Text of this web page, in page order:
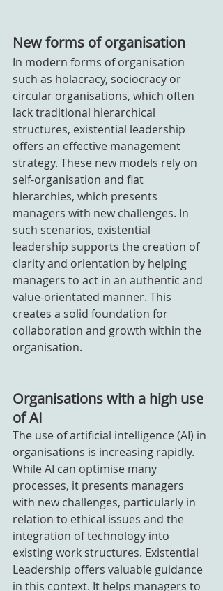
New forms of organisation
In modern forms of organisation
such as holacracy, sociocracy or
circular organisations, which often
lack traditional hierarchical
structures, existential leadership
offers an effective management
strategy. These new models rely on
self-organisation and flat
hierarchies, which presents
managers with new challenges. In
such scenarios, existential
leadership supports the creation of
clarity and orientation by helping
managers to act in an authentic and
value-orientated manner. This
creates a solid foundation for
collaboration and growth within the
organisation.
Organisations with a high use
of AI
The use of artificial intelligence (AI) in
organisations is increasing rapidly.
While AI can optimise many
processes, it presents managers
with new challenges, particularly in
relation to ethical issues and the
integration of technology into
existing work structures. Existential
Leadership offers valuable guidance
in this context. It helps managers to